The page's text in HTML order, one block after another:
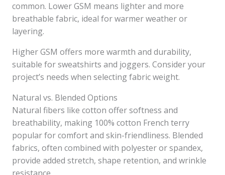
common. Lower GSM means lighter and more
breathable fabric, ideal for warmer weather or
layering.
Higher GSM offers more warmth and durability,
suitable for sweatshirts and joggers. Consider your
project’s needs when selecting fabric weight.
Natural vs. Blended Options
Natural fibers like cotton offer softness and
breathability, making 100% cotton French terry
popular for comfort and skin-friendliness. Blended
fabrics, often combined with polyester or spandex,
provide added stretch, shape retention, and wrinkle